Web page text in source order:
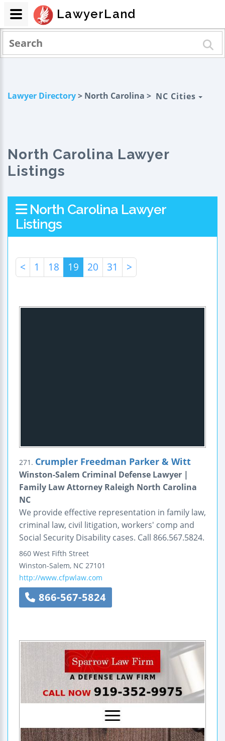
Lawyer Directory> North Carolina > NC Cities
North Carolina Lawyer
Listings
North Carolina Lawyer
Listings
< 1 18 19 20 31 >
271. Crumpler Freedman Parker & Witt
Winston-Salem Criminal Defense Lawyer |
Family Law Attorney Raleigh North Carolina
NC
We provide effective representation in family law,
criminal law, civil litigation, workers' comp and
Social Security Disability cases. Call 866.567.5824.
860 West Fifth Street
Winston-Salem, NC 27101
http://www.cfpwlaw.com
866-567-5824
LawyerLand